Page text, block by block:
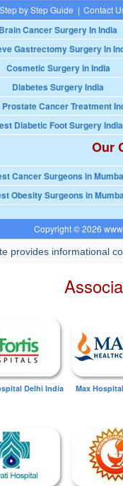
Step by Step Guide | Contact
Brain Cancer Surgery In India
Gastrectomy Surgery In
Cosmetic Surgery in India
Diabetes Surgery India
Cancer Treatment
Diabetic Foot Surgery India
Our
Cancer Surgeons in
Obesity Surgeons in
Copyright © 2026
provides informational
Delhi India Max